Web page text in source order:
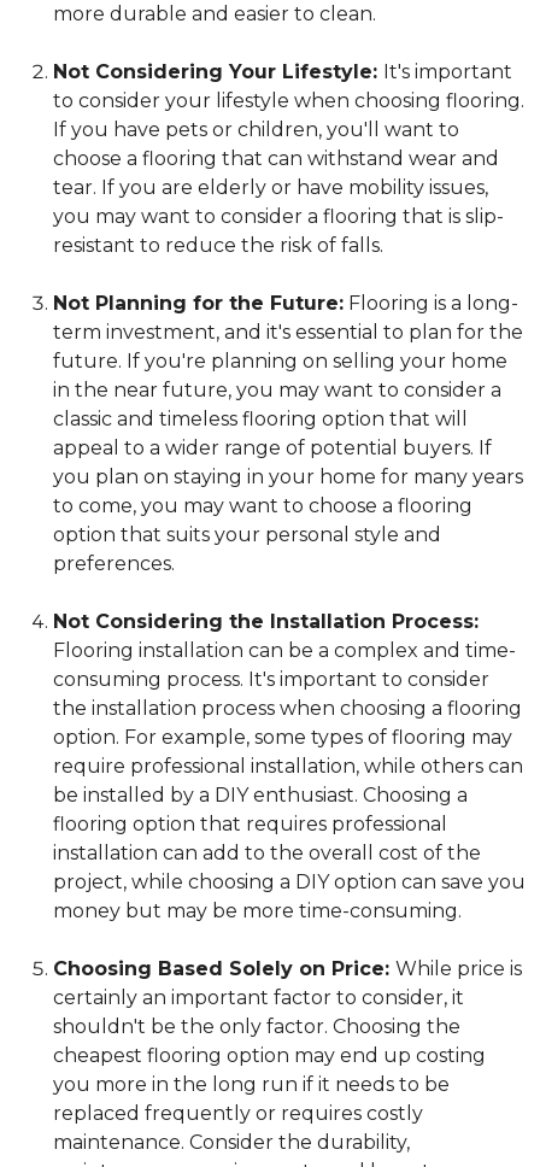
more durable and easier to clean.
Not Considering Your Lifestyle: It's important
to consider your lifestyle when choosing flooring.
If you have pets or children, you'll want to
choose a flooring that can withstand wear and
tear. If you are elderly or have mobility issues,
you may want to consider a flooring that is slip-
resistant to reduce the risk of falls.
Not Planning for the Future: Flooring is a long-
term investment, and it's essential to plan for the
future. If you're planning on selling your home
in the near future, you may want to consider a
classic and timeless flooring option that will
appeal to a wider range of potential buyers. If
you plan on staying in your home for many years
to come, you may want to choose a flooring
option that suits your personal style and
preferences.
Not Considering the Installation Process:
Flooring installation can be a complex and time-
consuming process. It's important to consider
the installation process when choosing a flooring
option. For example, some types of flooring may
require professional installation, while others can
be installed by a DIY enthusiast. Choosing a
flooring option that requires professional
installation can add to the overall cost of the
project, while choosing a DIY option can save you
money but may be more time-consuming.
Choosing Based Solely on Price: While price is
certainly an important factor to consider, it
shouldn't be the only factor. Choosing the
cheapest flooring option may end up costing
you more in the long run if it needs to be
replaced frequently or requires costly
maintenance. Consider the durability,